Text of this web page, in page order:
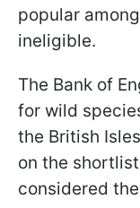
popular
ineligible.
The Bank of
for wild
the British
on the
considered